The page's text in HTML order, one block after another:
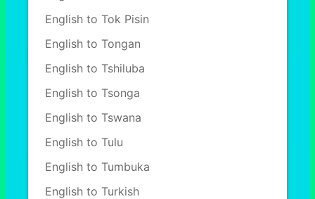
English to Tok Pisin
English to Tongan
English to Tshiluba
English to Tsonga
English to Tswana
English to Tulu
English to Tumbuka
English to Turkish